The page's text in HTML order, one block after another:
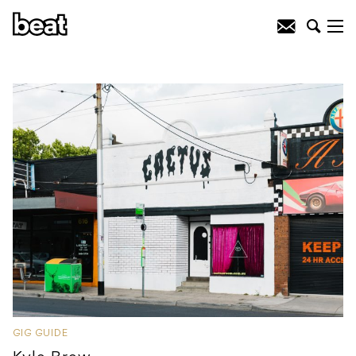
GIG GUIDE